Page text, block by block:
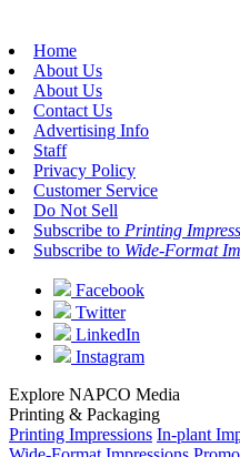
Home
About Us
About Us
Contact Us
Advertising Info
Staff
Privacy Policy
Customer Service
Do Not Sell
Subscribe to Printing
Subscribe to Wide-Format
Facebook
Twitter
LinkedIn
Instagram
Explore NAPCO Media
Printing & Packaging
Printing Impressions In-plant